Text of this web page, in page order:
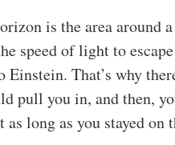
is the area around
speed of light to
Einstein. That’s why
pull you in, and then,
as long as you stayed